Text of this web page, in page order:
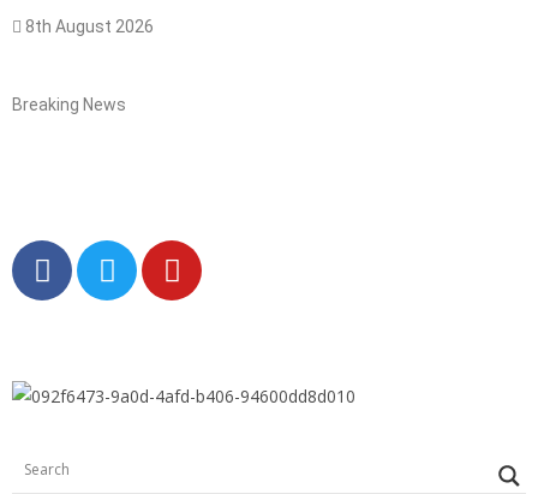
8th August 2026
Breaking News